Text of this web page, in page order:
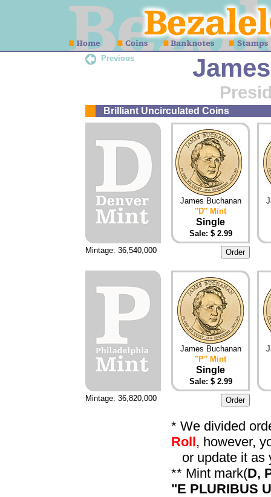
Previous
Brilliant Uncirculated Coins
James Buchanan
"D" Mint
Single
Sale: $ 2.99
Mintage: 36,540,000
James Buchanan
"P" Mint
Single
Sale: $ 2.99
Mintage: 36,820,000
* We divided
Roll, however,
or update it as
** Mint mark(D,
"E PLURIBUS